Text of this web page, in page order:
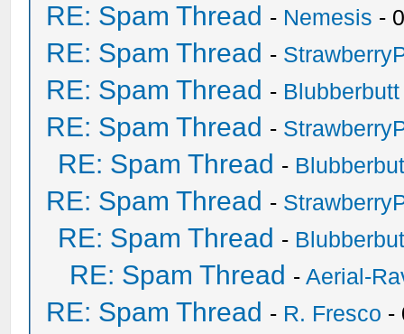
RE: Spam Thread - Nemesis -
RE: Spam Thread -
RE: Spam Thread - Blubberbutt
RE: Spam Thread -
RE: Spam Thread -
RE: Spam Thread -
RE: Spam Thread -
RE: Spam Thread -Aerial-
RE: Spam Thread - R. Fresco -